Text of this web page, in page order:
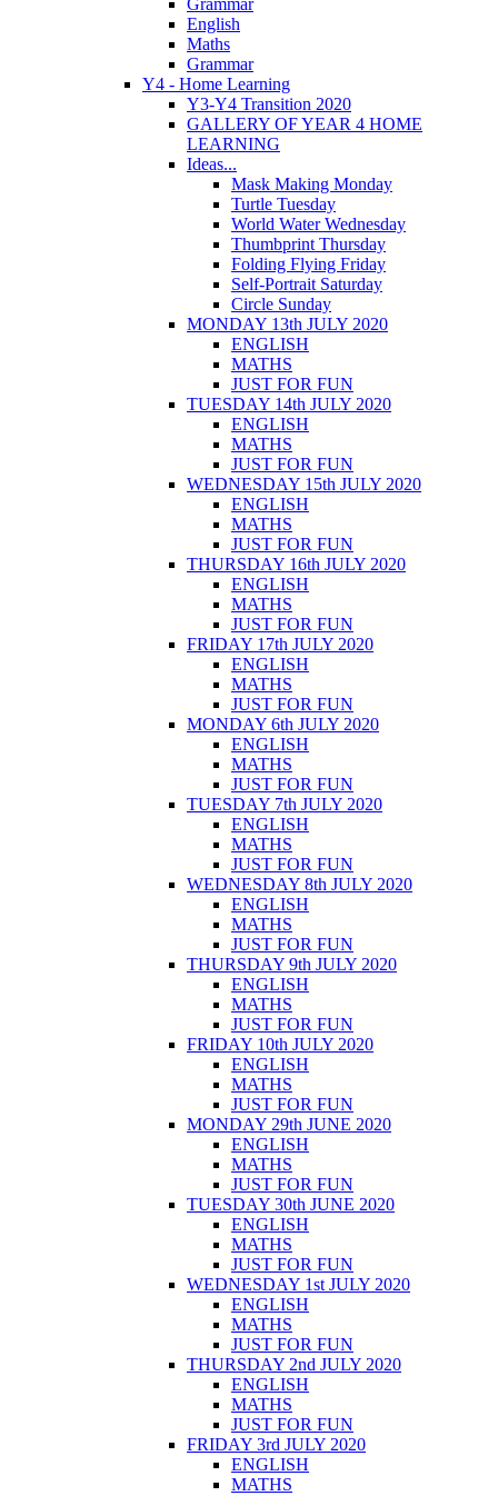
Grammar
English
Maths
Grammar
Y4 - Home Learning
Y3-Y4 Transition 2020
GALLERY OF YEAR 4 HOME
LEARNING
Ideas...
Mask Making Monday
Turtle Tuesday
World Water Wednesday
Thumbprint Thursday
Folding Flying Friday
Self-Portrait Saturday
Circle Sunday
MONDAY 13th JULY 2020
ENGLISH
MATHS
JUST FOR FUN
TUESDAY 14th JULY 2020
ENGLISH
MATHS
JUST FOR FUN
WEDNESDAY 15th JULY 2020
ENGLISH
MATHS
JUST FOR FUN
THURSDAY 16th JULY 2020
ENGLISH
MATHS
JUST FOR FUN
FRIDAY 17th JULY 2020
ENGLISH
MATHS
JUST FOR FUN
MONDAY 6th JULY 2020
ENGLISH
MATHS
JUST FOR FUN
TUESDAY 7th JULY 2020
ENGLISH
MATHS
JUST FOR FUN
WEDNESDAY 8th JULY 2020
ENGLISH
MATHS
JUST FOR FUN
THURSDAY 9th JULY 2020
ENGLISH
MATHS
JUST FOR FUN
FRIDAY 10th JULY 2020
ENGLISH
MATHS
JUST FOR FUN
MONDAY 29th JUNE 2020
ENGLISH
MATHS
JUST FOR FUN
TUESDAY 30th JUNE 2020
ENGLISH
MATHS
JUST FOR FUN
WEDNESDAY 1st JULY 2020
ENGLISH
MATHS
JUST FOR FUN
THURSDAY 2nd JULY 2020
ENGLISH
MATHS
JUST FOR FUN
FRIDAY 3rd JULY 2020
ENGLISH
MATHS